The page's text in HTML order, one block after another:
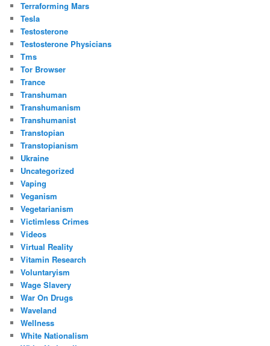
Terraforming Mars
Tesla
Testosterone
Testosterone Physicians
Tms
Tor Browser
Trance
Transhuman
Transhumanism
Transhumanist
Transtopian
Transtopianism
Ukraine
Uncategorized
Vaping
Veganism
Vegetarianism
Victimless Crimes
Videos
Virtual Reality
Vitamin Research
Voluntaryism
Wage Slavery
War On Drugs
Waveland
Wellness
White Nationalism